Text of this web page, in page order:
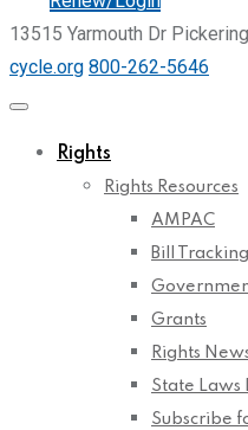
13515 Yarmouth Dr
cycle.org 800-262-5646
Rights
Rights Resources
AMPAC
Bill Tracking
Grants
Rights
State Laws
Subscribe